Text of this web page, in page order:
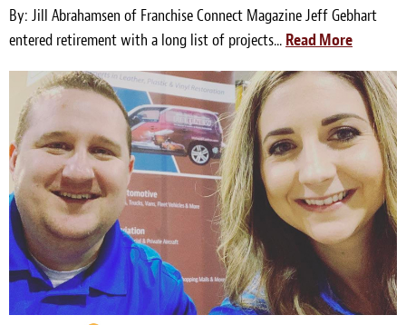
By: Jill Abrahamsen of Franchise Connect Magazine Jeff Gebhart
entered retirement with a long list of projects... Read More